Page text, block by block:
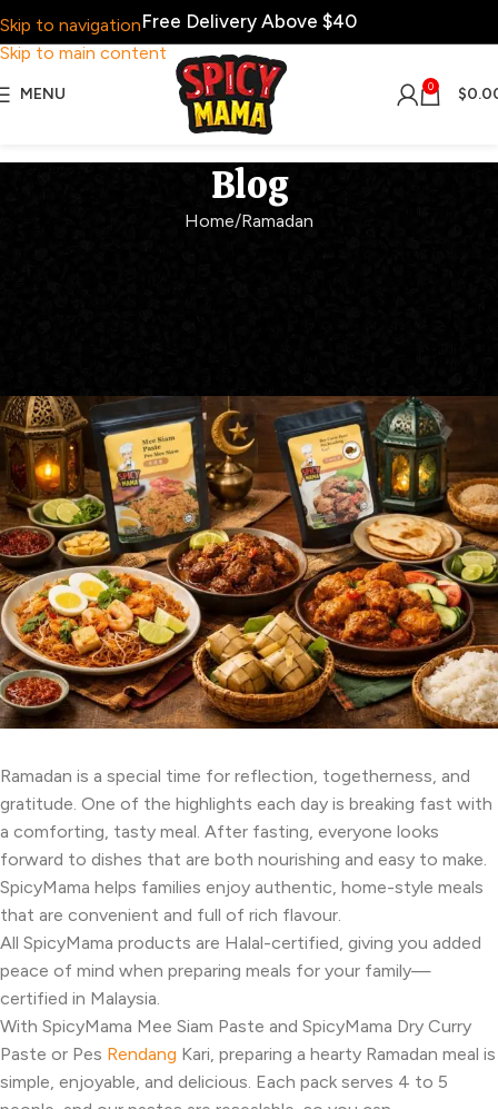
Skip to navigation
Skip to main content
Free Delivery Above $40
MENU 0 $
Blog
Home Ramadan
Ramadan is a special time for reflection, togetherness, and
gratitude. One of the highlights each day is breaking fast with
a comforting, tasty meal. After fasting, everyone looks
forward to dishes that are both nourishing and easy to make.
SpicyMama helps families enjoy authentic, home-style meals
that are convenient and full of rich flavour.
All SpicyMama products are Halal-certified, giving you added
peace of mind when preparing meals for your family—
certified in Malaysia.
With SpicyMama Mee Siam Paste and SpicyMama Dry Curry
Paste or Pes Rendang Kari, preparing a hearty Ramadan meal is
simple, enjoyable, and delicious. Each pack serves 4 to 5